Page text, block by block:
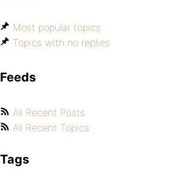
Most popular topics
Topics with no replies
Feeds
All Recent Posts
All Recent Topics
Tags